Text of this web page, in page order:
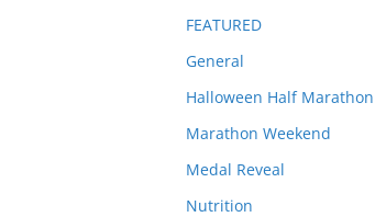
FEATURED
General
Halloween Half Marathon
Marathon Weekend
Medal Reveal
Nutrition